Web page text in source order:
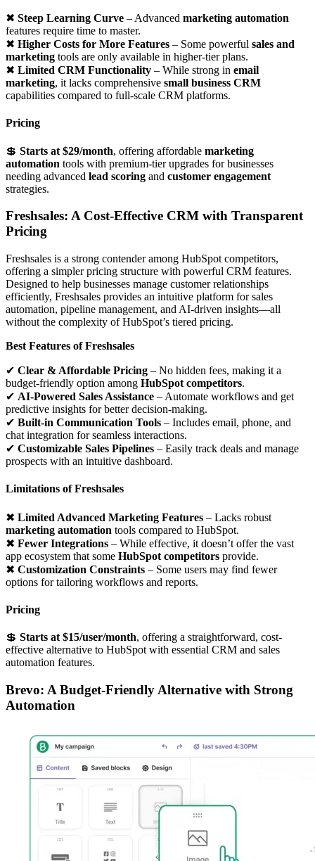
✖ Steep Learning Curve – Advanced marketing automation
features require time to master.
✖ Higher Costs for More Features – Some powerful sales and
marketing tools are only available in higher-tier plans.
✖ Limited CRM Functionality – While strong in email
marketing, it lacks comprehensive small business CRM
capabilities compared to full-scale CRM platforms.
Pricing
💲 Starts at $29/month, offering affordable marketing
automation tools with premium-tier upgrades for businesses
needing advanced lead scoring and customer engagement
strategies.
Freshsales: A Cost-Effective CRM with Transparent
Pricing
Freshsales is a strong contender among HubSpot competitors,
offering a simpler pricing structure with powerful CRM features.
Designed to help businesses manage customer relationships
efficiently, Freshsales provides an intuitive platform for sales
automation, pipeline management, and AI-driven insights—all
without the complexity of HubSpot’s tiered pricing.
Best Features of Freshsales
✔ Clear & Affordable Pricing – No hidden fees, making it a
budget-friendly option among HubSpot competitors.
✔ AI-Powered Sales Assistance – Automate workflows and get
predictive insights for better decision-making.
✔ Built-in Communication Tools – Includes email, phone, and
chat integration for seamless interactions.
✔ Customizable Sales Pipelines – Easily track deals and manage
prospects with an intuitive dashboard.
Limitations of Freshsales
✖ Limited Advanced Marketing Features – Lacks robust
marketing automation tools compared to HubSpot.
✖ Fewer Integrations – While effective, it doesn’t offer the vast
app ecosystem that some HubSpot competitors provide.
✖ Customization Constraints – Some users may find fewer
options for tailoring workflows and reports.
Pricing
💲 Starts at $15/user/month, offering a straightforward, cost-
effective alternative to HubSpot with essential CRM and sales
automation features.
Brevo: A Budget-Friendly Alternative with Strong
Automation